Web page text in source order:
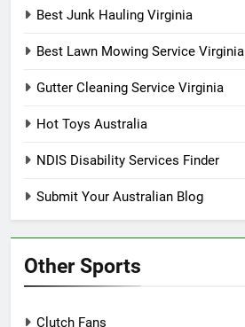
Best Junk Hauling Virginia
Best Lawn Mowing Service Virginia
Gutter Cleaning Service Virginia
Hot Toys Australia
NDIS Disability Services Finder
Submit Your Australian Blog
Other Sports
Clutch Fans